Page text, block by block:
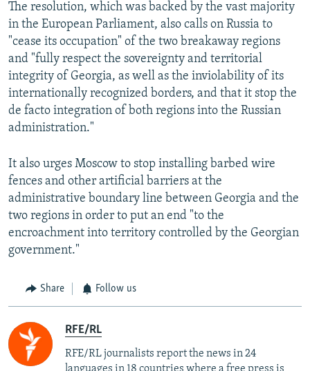
The resolution, which was backed by the vast majority
in the European Parliament, also calls on Russia to
"cease its occupation" of the two breakaway regions
and "fully respect the sovereignty and territorial
integrity of Georgia, as well as the inviolability of its
internationally recognized borders, and that it stop the
de facto integration of both regions into the Russian
administration."
It also urges Moscow to stop installing barbed wire
fences and other artificial barriers at the
administrative boundary line between Georgia and the
two regions in order to put an end "to the
encroachment into territory controlled by the Georgian
government."
Share Follow us
RFE/RL
RFE/RL journalists report the news in 24